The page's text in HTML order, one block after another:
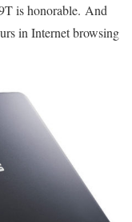
is honorable. And
in Internet browsing